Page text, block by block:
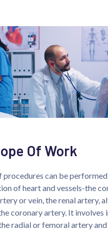
Of Work
procedures can be
of heart and vessels-the
or vein, the renal artery,
coronary artery. It involves
radial or femoral artery